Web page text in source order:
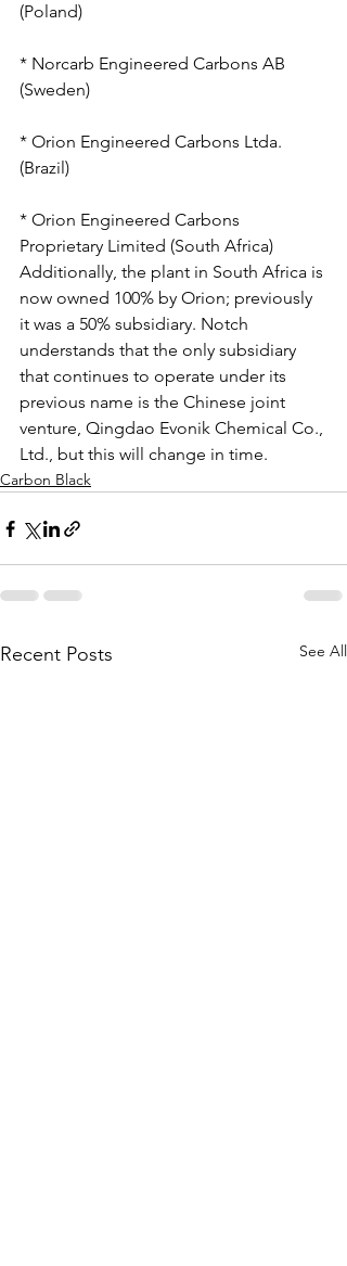
(Poland)
* Norcarb Engineered Carbons AB
(Sweden)
* Orion Engineered Carbons Ltda.
(Brazil)
* Orion Engineered Carbons
Proprietary Limited (South Africa)
Additionally, the plant in South Africa is
now owned 100% by Orion; previously
it was a 50% subsidiary. Notch
understands that the only subsidiary
that continues to operate under its
previous name is the Chinese joint
venture, Qingdao Evonik Chemical Co.,
Ltd., but this will change in time.
Carbon Black
Recent Posts See All